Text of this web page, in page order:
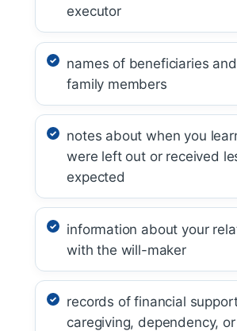
executor
names of beneficiaries
family members
notes about when you
were left out or received
expected
information about your
with the will-maker
records of financial
caregiving, dependency,